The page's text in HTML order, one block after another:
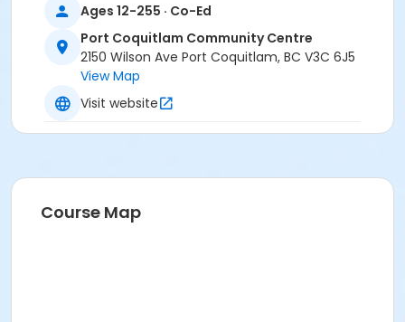
Adult
Location
PCCC Laking Room at Port Coquitlam Community
Centre
Ages 12-255 · Co-Ed
Port Coquitlam Community Centre
2150 Wilson Ave Port Coquitlam, BC V3C 6J5
View Map
Visit website
Course Map